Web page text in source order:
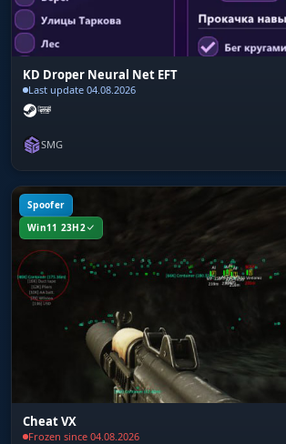
KD Droper Neural Net EFT
Last update 04.08.2026
SMG
Spoofer
Win11 23H2
Cheat VX
Frozen since 04.08.2026